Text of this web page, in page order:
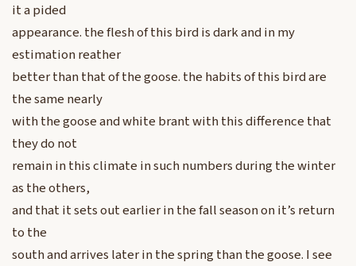
it a pided
appearance. the flesh of this bird is dark and in my
estimation reather
better than that of the goose. the habits of this bird are
the same nearly
with the goose and white brant with this difference that
they do not
remain in this climate in such numbers during the winter
as the others,
and that it sets out earlier in the fall season on it’s return
to the
south and arrives later in the spring than the goose. I see